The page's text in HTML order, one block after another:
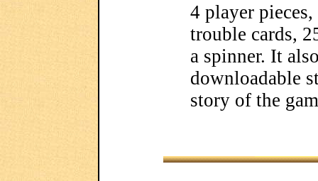
4 player
trouble cards,
a spinner. It
downloadable
story of the